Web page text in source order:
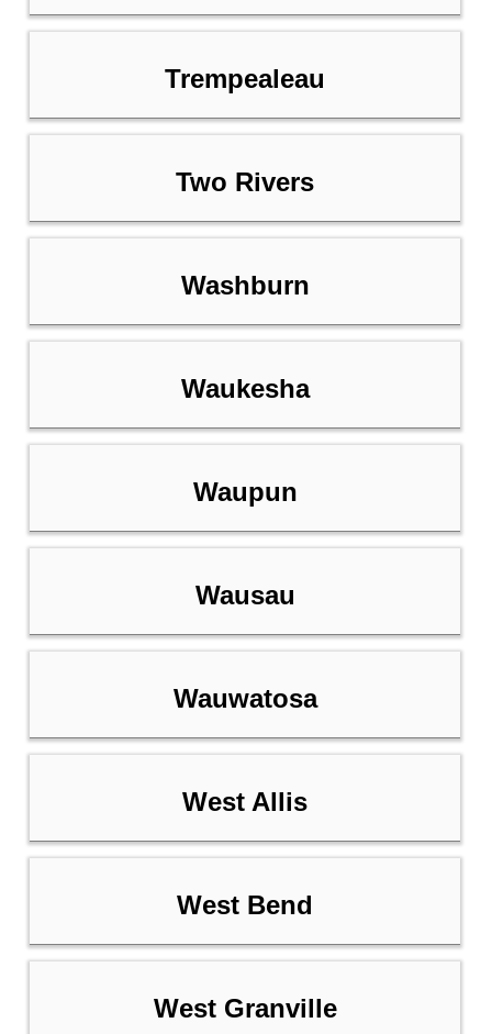
Trempealeau
Two Rivers
Washburn
Waukesha
Waupun
Wausau
Wauwatosa
West Allis
West Bend
West Granville